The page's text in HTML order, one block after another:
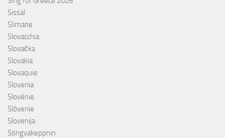
Sissal
Slimane
Slovacchia
Slovačka
Slovakia
Slovaquie
Slovenia
Slovénie
Slóvenie
Slovenija
Söngvakeppnin